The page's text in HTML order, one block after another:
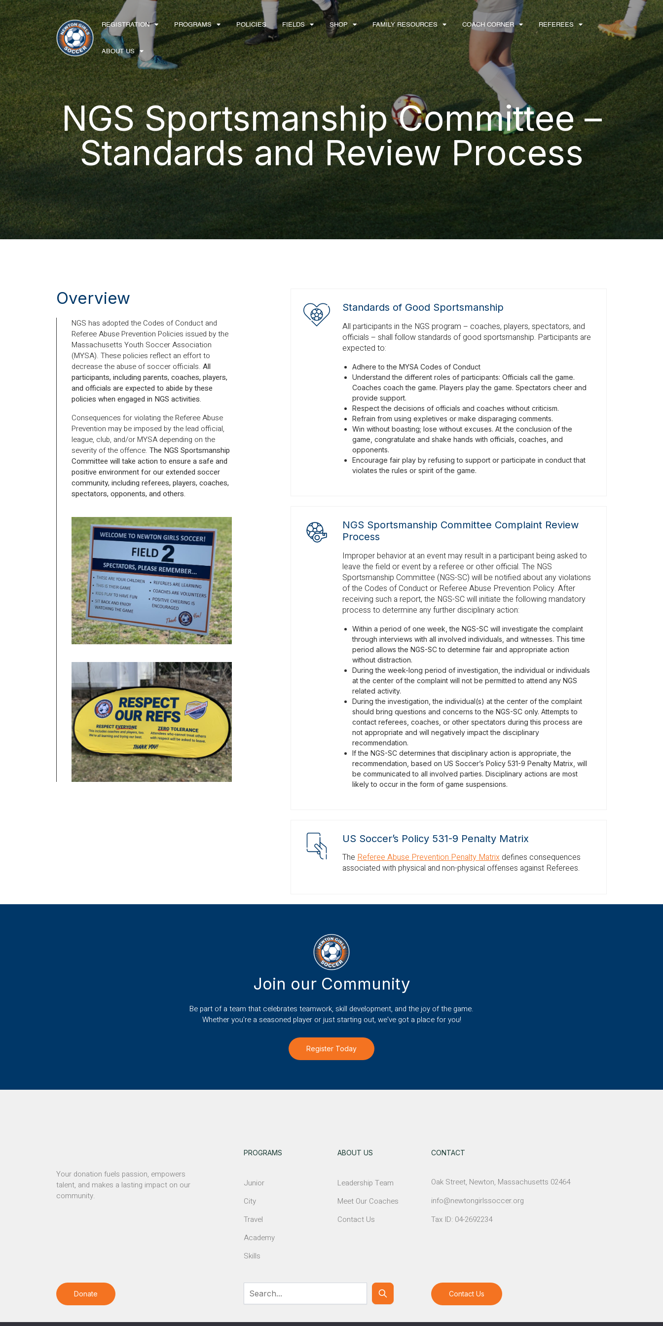
Skip to content
Main Navigation
REGISTRATION PROGRAMS POLICIES FIELDS SHOP FAMILY RESOURCES COACH CORNER REFEREES
ABOUT US
NGS Sportsmanship Committee –
Standards and Review Process
Overview
NGS has adopted the Codes of Conduct and
Referee Abuse Prevention Policies issued by the
Massachusetts Youth Soccer Association
(MYSA). These policies reflect an effort to
decrease the abuse of soccer officials. All
participants, including parents, coaches, players,
and officials are expected to abide by these
policies when engaged in NGS activities.
Consequences for violating the Referee Abuse
Prevention may be imposed by the lead official,
league, club, and/or MYSA depending on the
severity of the offence. The NGS Sportsmanship
Committee will take action to ensure a safe and
positive environment for our extended soccer
community, including referees, players, coaches,
spectators, opponents, and others.
Standards of Good Sportsmanship
All participants in the NGS program – coaches, players, spectators, and
officials – shall follow standards of good sportsmanship. Participants are
expected to:
Adhere to the MYSA Codes of Conduct
Understand the different roles of participants: Officials call the game.
Coaches coach the game. Players play the game. Spectators cheer and
provide support.
Respect the decisions of officials and coaches without criticism.
Refrain from using expletives or make disparaging comments.
Win without boasting; lose without excuses. At the conclusion of the
game, congratulate and shake hands with officials, coaches, and
opponents.
Encourage fair play by refusing to support or participate in conduct that
violates the rules or spirit of the game.
NGS Sportsmanship Committee Complaint Review
Process
Improper behavior at an event may result in a participant being asked to
leave the field or event by a referee or other official. The NGS
Sportsmanship Committee (NGS-SC) will be notified about any violations
of the Codes of Conduct or Referee Abuse Prevention Policy. After
receiving such a report, the NGS-SC will initiate the following mandatory
process to determine any further disciplinary action:
Within a period of one week, the NGS-SC will investigate the complaint
through interviews with all involved individuals, and witnesses. This time
period allows the NGS-SC to determine fair and appropriate action
without distraction.
During the week-long period of investigation, the individual or individuals
at the center of the complaint will not be permitted to attend any NGS
related activity.
During the investigation, the individual(s) at the center of the complaint
should bring questions and concerns to the NGS-SC only. Attempts to
contact referees, coaches, or other spectators during this process are
not appropriate and will negatively impact the disciplinary
recommendation.
If the NGS-SC determines that disciplinary action is appropriate, the
recommendation, based on US Soccer’s Policy 531-9 Penalty Matrix, will
be communicated to all involved parties. Disciplinary actions are most
likely to occur in the form of game suspensions.
US Soccer’s Policy 531-9 Penalty Matrix
The Referee Abuse Prevention Penalty Matrix defines consequences
associated with physical and non-physical offenses against Referees.
Join our Community
Be part of a team that celebrates teamwork, skill development, and the joy of the game.
Whether you're a seasoned player or just starting out, we've got a place for you!
Register Today
Your donation fuels passion, empowers
talent, and makes a lasting impact on our
community.
PROGRAMS
Junior
City
Travel
Academy
Skills
ABOUT US
Leadership Team
Meet Our Coaches
Contact Us
CONTACT
Oak Street, Newton, Massachusetts 02464
info@newtongirlssoccer.org
Tax ID: 04-2692234
Donate Contact Us